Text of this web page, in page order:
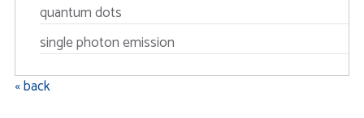
quantum dots
single photon emission
« back